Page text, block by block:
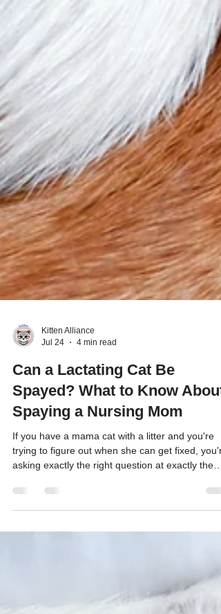
Jul 24
4 min read
Can a Lactating Cat Be
Spayed? What to Know About
Spaying a Nursing Mom
If you have a mama cat with a litter and you're
asking exactly the right question at exactly the
right time.